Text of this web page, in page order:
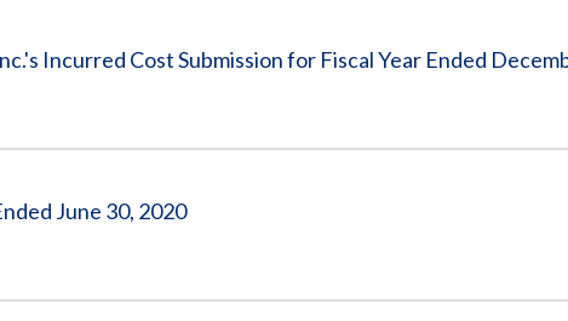
Incurred Cost Submission for Fiscal Year Ended
June 30, 2020